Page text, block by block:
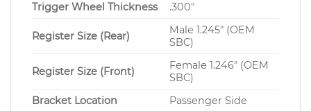
Trigger Wheel Thickness
.300″
Register Size (Rear)
Male 1.245″ (OEM
SBC)
Register Size (Front)
Female 1.246″ (OEM
SBC)
Bracket Location
Passenger Side